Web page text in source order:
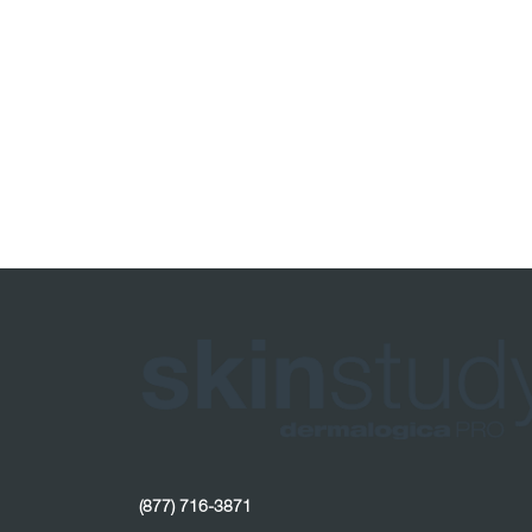
(877) 716-3871